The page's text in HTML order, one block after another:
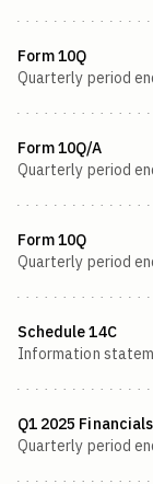
Form 10Q
Quarterly period
Form 10Q/A
Quarterly period
Form 10Q
Quarterly period
Schedule 14C
Information
Q1 2025
Quarterly period